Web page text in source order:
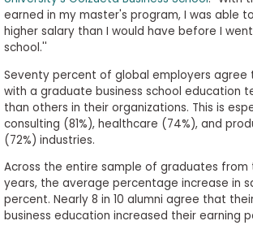
earned in my master's program, I was able
higher salary than I would have before I
school.''
Seventy percent of global employers agree
with a graduate business school education
than others in their organizations. This is
consulting (81%), healthcare (74%), and
(72%) industries.
Across the entire sample of graduates from
years, the average percentage increase in
percent. Nearly 8 in 10 alumni agree that
business education increased their earning